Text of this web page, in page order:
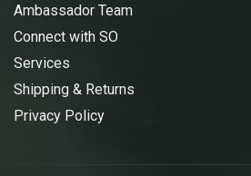
Ambassador Team
Connect with SO
Services
Shipping & Returns
Privacy Policy